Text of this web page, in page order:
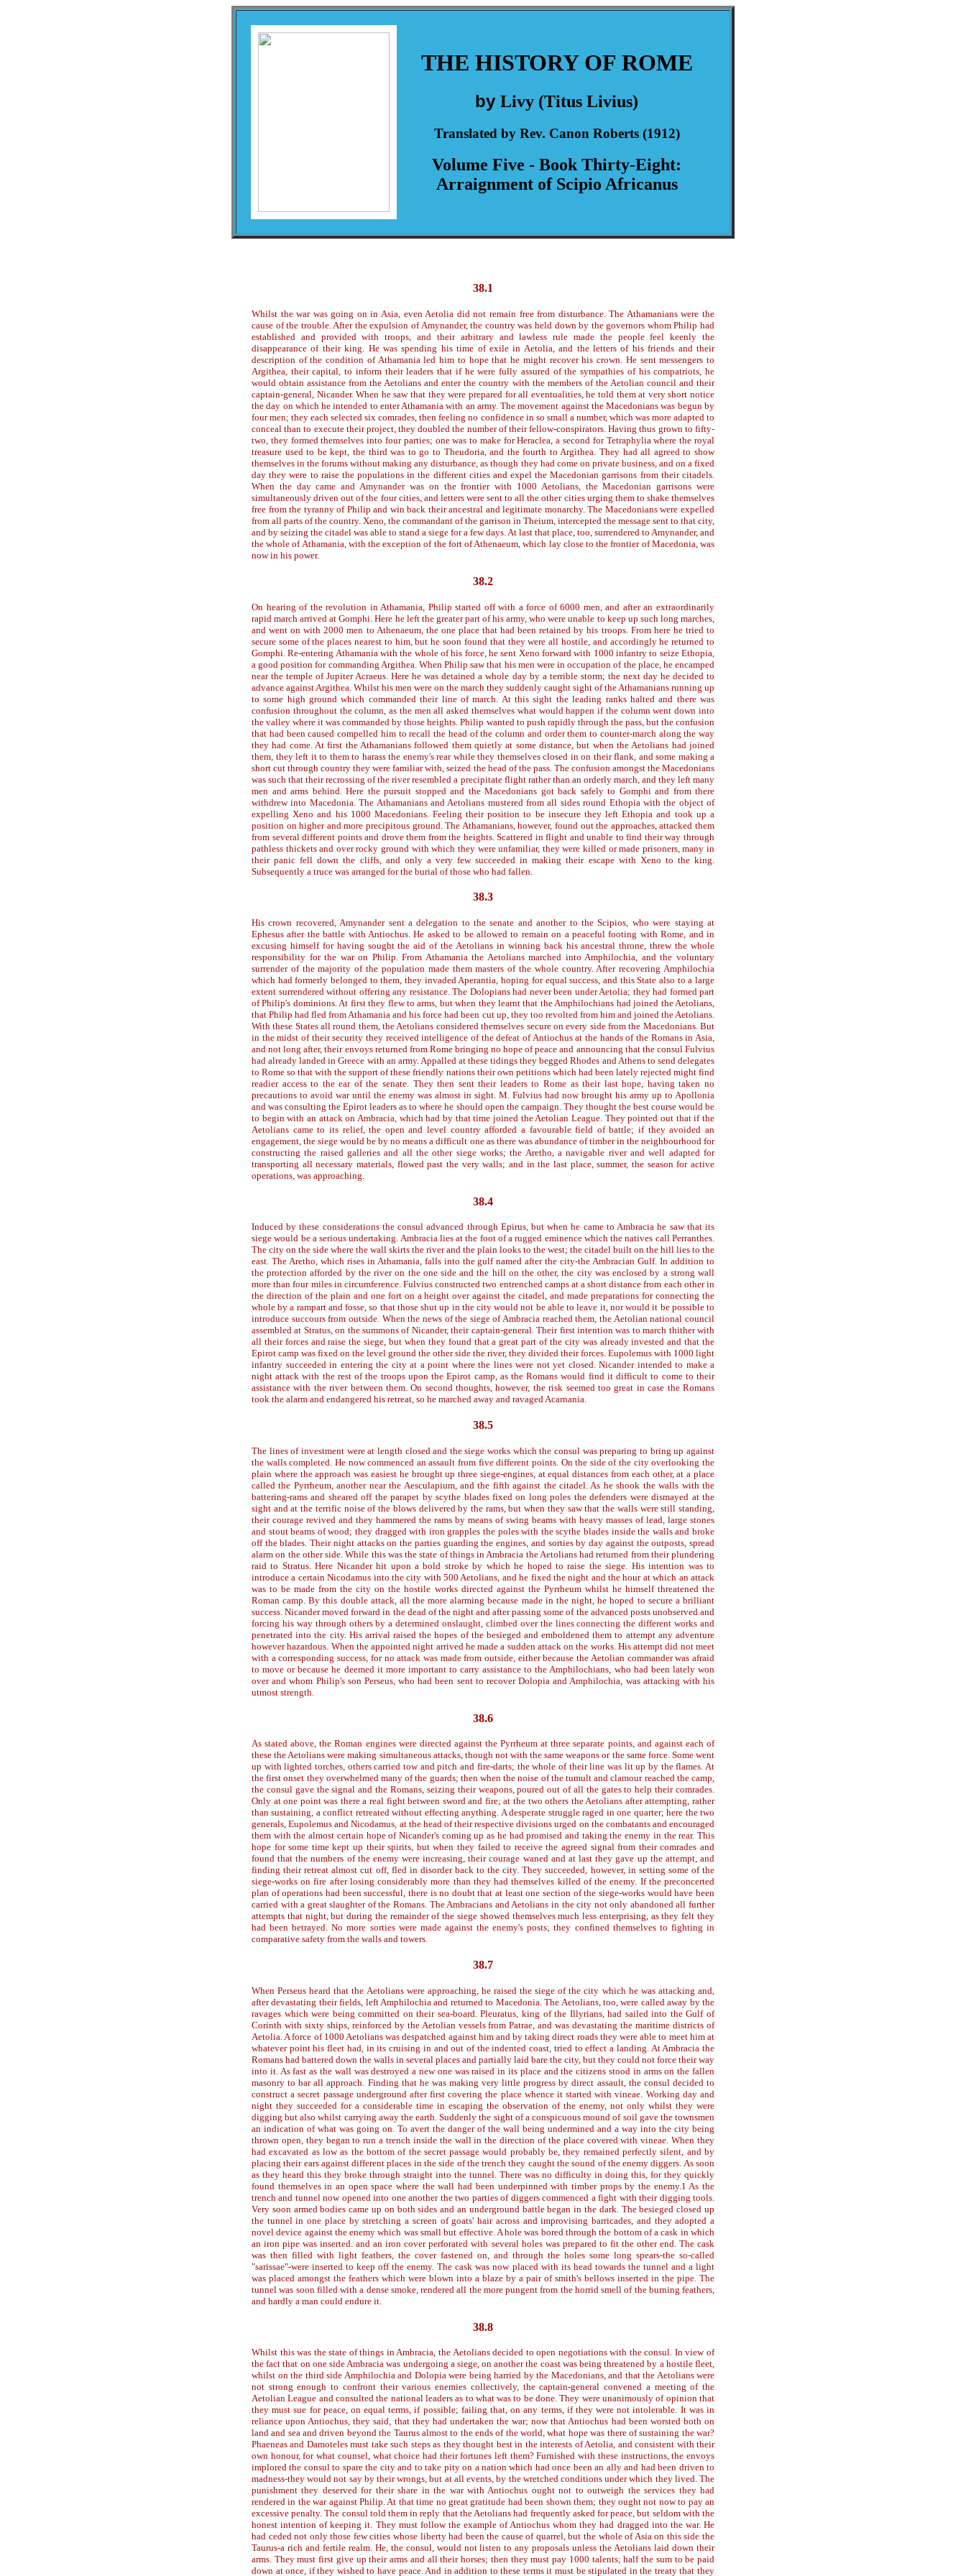
THE HISTORY OF ROME
by Livy (Titus Livius)
Translated by Rev. Canon Roberts (1912)
Volume Five - Book Thirty-Eight:
Arraignment of Scipio Africanus
38.1
Whilst the war was going on in Asia, even Aetolia did not remain free from disturbance. The Athamanians were the
cause of the trouble. After the expulsion of Amynander, the country was held down by the governors whom Philip had
established and provided with troops, and their arbitrary and lawless rule made the people feel keenly the
disappearance of their king. He was spending his time of exile in Aetolia, and the letters of his friends and their
description of the condition of Athamania led him to hope that he might recover his crown. He sent messengers to
Argithea, their capital, to inform their leaders that if he were fully assured of the sympathies of his compatriots, he
would obtain assistance from the Aetolians and enter the country with the members of the Aetolian council and their
captain-general, Nicander. When he saw that they were prepared for all eventualities, he told them at very short notice
the day on which he intended to enter Athamania with an army. The movement against the Macedonians was begun by
four men; they each selected six comrades, then feeling no confidence in so small a number, which was more adapted to
conceal than to execute their project, they doubled the number of their fellow-conspirators. Having thus grown to fifty-
two, they formed themselves into four parties; one was to make for Heraclea, a second for Tetraphylia where the royal
treasure used to be kept, the third was to go to Theudoria, and the fourth to Argithea. They had all agreed to show
themselves in the forums without making any disturbance, as though they had come on private business, and on a fixed
day they were to raise the populations in the different cities and expel the Macedonian garrisons from their citadels.
When the day came and Amynander was on the frontier with 1000 Aetolians, the Macedonian garrisons were
simultaneously driven out of the four cities, and letters were sent to all the other cities urging them to shake themselves
free from the tyranny of Philip and win back their ancestral and legitimate monarchy. The Macedonians were expelled
from all parts of the country. Xeno, the commandant of the garrison in Theium, intercepted the message sent to that city,
and by seizing the citadel was able to stand a siege for a few days. At last that place, too, surrendered to Amynander, and
the whole of Athamania, with the exception of the fort of Athenaeum, which lay close to the frontier of Macedonia, was
now in his power.
38.2
On hearing of the revolution in Athamania, Philip started off with a force of 6000 men, and after an extraordinarily
rapid march arrived at Gomphi. Here he left the greater part of his army, who were unable to keep up such long marches,
and went on with 2000 men to Athenaeum, the one place that had been retained by his troops. From here he tried to
secure some of the places nearest to him, but he soon found that they were all hostile, and accordingly he returned to
Gomphi. Re-entering Athamania with the whole of his force, he sent Xeno forward with 1000 infantry to seize Ethopia,
a good position for commanding Argithea. When Philip saw that his men were in occupation of the place, he encamped
near the temple of Jupiter Acraeus. Here he was detained a whole day by a terrible storm; the next day he decided to
advance against Argithea. Whilst his men were on the march they suddenly caught sight of the Athamanians running up
to some high ground which commanded their line of march. At this sight the leading ranks halted and there was
confusion throughout the column, as the men all asked themselves what would happen if the column went down into
the valley where it was commanded by those heights. Philip wanted to push rapidly through the pass, but the confusion
that had been caused compelled him to recall the head of the column and order them to counter-march along the way
they had come. At first the Athamanians followed them quietly at some distance, but when the Aetolians had joined
them, they left it to them to harass the enemy's rear while they themselves closed in on their flank, and some making a
short cut through country they were familiar with, seized the head of the pass. The confusion amongst the Macedonians
was such that their recrossing of the river resembled a precipitate flight rather than an orderly march, and they left many
men and arms behind. Here the pursuit stopped and the Macedonians got back safely to Gomphi and from there
withdrew into Macedonia. The Athamanians and Aetolians mustered from all sides round Ethopia with the object of
expelling Xeno and his 1000 Macedonians. Feeling their position to be insecure they left Ethopia and took up a
position on higher and more precipitous ground. The Athamanians, however, found out the approaches, attacked them
from several different points and drove them from the heights. Scattered in flight and unable to find their way through
pathless thickets and over rocky ground with which they were unfamiliar, they were killed or made prisoners, many in
their panic fell down the cliffs, and only a very few succeeded in making their escape with Xeno to the king.
Subsequently a truce was arranged for the burial of those who had fallen.
38.3
His crown recovered, Amynander sent a delegation to the senate and another to the Scipios, who were staying at
Ephesus after the battle with Antiochus. He asked to be allowed to remain on a peaceful footing with Rome, and in
excusing himself for having sought the aid of the Aetolians in winning back his ancestral throne, threw the whole
responsibility for the war on Philip. From Athamania the Aetolians marched into Amphilochia, and the voluntary
surrender of the majority of the population made them masters of the whole country. After recovering Amphilochia
which had formerly belonged to them, they invaded Aperantia, hoping for equal success, and this State also to a large
extent surrendered without offering any resistance. The Dolopians had never been under Aetolia; they had formed part
of Philip's dominions. At first they flew to arms, but when they learnt that the Amphilochians had joined the Aetolians,
that Philip had fled from Athamania and his force had been cut up, they too revolted from him and joined the Aetolians.
With these States all round them, the Aetolians considered themselves secure on every side from the Macedonians. But
in the midst of their security they received intelligence of the defeat of Antiochus at the hands of the Romans in Asia,
and not long after, their envoys returned from Rome bringing no hope of peace and announcing that the consul Fulvius
had already landed in Greece with an army. Appalled at these tidings they begged Rhodes and Athens to send delegates
to Rome so that with the support of these friendly nations their own petitions which had been lately rejected might find
readier access to the ear of the senate. They then sent their leaders to Rome as their last hope, having taken no
precautions to avoid war until the enemy was almost in sight. M. Fulvius had now brought his army up to Apollonia
and was consulting the Epirot leaders as to where he should open the campaign. They thought the best course would be
to begin with an attack on Ambracia, which had by that time joined the Aetolian League. They pointed out that if the
Aetolians came to its relief, the open and level country afforded a favourable field of battle; if they avoided an
engagement, the siege would be by no means a difficult one as there was abundance of timber in the neighbourhood for
constructing the raised galleries and all the other siege works; the Aretho, a navigable river and well adapted for
transporting all necessary materials, flowed past the very walls; and in the last place, summer, the season for active
operations, was approaching.
38.4
Induced by these considerations the consul advanced through Epirus, but when he came to Ambracia he saw that its
siege would be a serious undertaking. Ambracia lies at the foot of a rugged eminence which the natives call Perranthes.
The city on the side where the wall skirts the river and the plain looks to the west; the citadel built on the hill lies to the
east. The Aretho, which rises in Athamania, falls into the gulf named after the city-the Ambracian Gulf. In addition to
the protection afforded by the river on the one side and the hill on the other, the city was enclosed by a strong wall
more than four miles in circumference. Fulvius constructed two entrenched camps at a short distance from each other in
the direction of the plain and one fort on a height over against the citadel, and made preparations for connecting the
whole by a rampart and fosse, so that those shut up in the city would not be able to leave it, nor would it be possible to
introduce succours from outside. When the news of the siege of Ambracia reached them, the Aetolian national council
assembled at Stratus, on the summons of Nicander, their captain-general. Their first intention was to march thither with
all their forces and raise the siege, but when they found that a great part of the city was already invested and that the
Epirot camp was fixed on the level ground the other side the river, they divided their forces. Eupolemus with 1000 light
infantry succeeded in entering the city at a point where the lines were not yet closed. Nicander intended to make a
night attack with the rest of the troops upon the Epirot camp, as the Romans would find it difficult to come to their
assistance with the river between them. On second thoughts, however, the risk seemed too great in case the Romans
took the alarm and endangered his retreat, so he marched away and ravaged Acarnania.
38.5
The lines of investment were at length closed and the siege works which the consul was preparing to bring up against
the walls completed. He now commenced an assault from five different points. On the side of the city overlooking the
plain where the approach was easiest he brought up three siege-engines, at equal distances from each other, at a place
called the Pyrrheum, another near the Aesculapium, and the fifth against the citadel. As he shook the walls with the
battering-rams and sheared off the parapet by scythe blades fixed on long poles the defenders were dismayed at the
sight and at the terrific noise of the blows delivered by the rams, but when they saw that the walls were still standing,
their courage revived and they hammered the rams by means of swing beams with heavy masses of lead, large stones
and stout beams of wood; they dragged with iron grapples the poles with the scythe blades inside the walls and broke
off the blades. Their night attacks on the parties guarding the engines, and sorties by day against the outposts, spread
alarm on the other side. While this was the state of things in Ambracia the Aetolians had returned from their plundering
raid to Stratus. Here Nicander hit upon a bold stroke by which he hoped to raise the siege. His intention was to
introduce a certain Nicodamus into the city with 500 Aetolians, and he fixed the night and the hour at which an attack
was to be made from the city on the hostile works directed against the Pyrrheum whilst he himself threatened the
Roman camp. By this double attack, all the more alarming because made in the night, he hoped to secure a brilliant
success. Nicander moved forward in the dead of the night and after passing some of the advanced posts unobserved and
forcing his way through others by a determined onslaught, climbed over the lines connecting the different works and
penetrated into the city. His arrival raised the hopes of the besieged and emboldened them to attempt any adventure
however hazardous. When the appointed night arrived he made a sudden attack on the works. His attempt did not meet
with a corresponding success, for no attack was made from outside, either because the Aetolian commander was afraid
to move or because he deemed it more important to carry assistance to the Amphilochians, who had been lately won
over and whom Philip's son Perseus, who had been sent to recover Dolopia and Amphilochia, was attacking with his
utmost strength.
38.6
As stated above, the Roman engines were directed against the Pyrrheum at three separate points, and against each of
these the Aetolians were making simultaneous attacks, though not with the same weapons or the same force. Some went
up with lighted torches, others carried tow and pitch and fire-darts; the whole of their line was lit up by the flames. At
the first onset they overwhelmed many of the guards; then when the noise of the tumult and clamour reached the camp,
the consul gave the signal and the Romans, seizing their weapons, poured out of all the gates to help their comrades.
Only at one point was there a real fight between sword and fire; at the two others the Aetolians after attempting, rather
than sustaining, a conflict retreated without effecting anything. A desperate struggle raged in one quarter; here the two
generals, Eupolemus and Nicodamus, at the head of their respective divisions urged on the combatants and encouraged
them with the almost certain hope of Nicander's coming up as he had promised and taking the enemy in the rear. This
hope for some time kept up their spirits, but when they failed to receive the agreed signal from their comrades and
found that the numbers of the enemy were increasing, their courage waned and at last they gave up the attempt, and
finding their retreat almost cut off, fled in disorder back to the city. They succeeded, however, in setting some of the
siege-works on fire after losing considerably more than they had themselves killed of the enemy. If the preconcerted
plan of operations had been successful, there is no doubt that at least one section of the siege-works would have been
carried with a great slaughter of the Romans. The Ambracians and Aetolians in the city not only abandoned all further
attempts that night, but during the remainder of the siege showed themselves much less enterprising, as they felt they
had been betrayed. No more sorties were made against the enemy's posts; they confined themselves to fighting in
comparative safety from the walls and towers.
38.7
When Perseus heard that the Aetolians were approaching, he raised the siege of the city which he was attacking and,
after devastating their fields, left Amphilochia and returned to Macedonia. The Aetolians, too, were called away by the
ravages which were being committed on their sea-board. Pleuratus, king of the Illyrians, had sailed into the Gulf of
Corinth with sixty ships, reinforced by the Aetolian vessels from Patrae, and was devastating the maritime districts of
Aetolia. A force of 1000 Aetolians was despatched against him and by taking direct roads they were able to meet him at
whatever point his fleet had, in its cruising in and out of the indented coast, tried to effect a landing. At Ambracia the
Romans had battered down the walls in several places and partially laid bare the city, but they could not force their way
into it. As fast as the wall was destroyed a new one was raised in its place and the citizens stood in arms on the fallen
masonry to bar all approach. Finding that he was making very little progress by direct assault, the consul decided to
construct a secret passage underground after first covering the place whence it started with vineae. Working day and
night they succeeded for a considerable time in escaping the observation of the enemy, not only whilst they were
digging but also whilst carrying away the earth. Suddenly the sight of a conspicuous mound of soil gave the townsmen
an indication of what was going on. To avert the danger of the wall being undermined and a way into the city being
thrown open, they began to run a trench inside the wall in the direction of the place covered with vineae. When they
had excavated as low as the bottom of the secret passage would probably be, they remained perfectly silent, and by
placing their ears against different places in the side of the trench they caught the sound of the enemy diggers. As soon
as they heard this they broke through straight into the tunnel. There was no difficulty in doing this, for they quickly
found themselves in an open space where the wall had been underpinned with timber props by the enemy.1 As the
trench and tunnel now opened into one another the two parties of diggers commenced a fight with their digging tools.
Very soon armed bodies came up on both sides and an underground battle began in the dark. The besieged closed up
the tunnel in one place by stretching a screen of goats' hair across and improvising barricades, and they adopted a
novel device against the enemy which was small but effective. A hole was bored through the bottom of a cask in which
an iron pipe was inserted. and an iron cover perforated with several holes was prepared to fit the other end. The cask
was then filled with light feathers, the cover fastened on, and through the holes some long spears-the so-called
"sarissae"-were inserted to keep off the enemy. The cask was now placed with its head towards the tunnel and a light
was placed amongst the feathers which were blown into a blaze by a pair of smith's bellows inserted in the pipe. The
tunnel was soon filled with a dense smoke, rendered all the more pungent from the horrid smell of the burning feathers,
and hardly a man could endure it.
38.8
Whilst this was the state of things in Ambracia, the Aetolians decided to open negotiations with the consul. In view of
the fact that on one side Ambracia was undergoing a siege, on another the coast was being threatened by a hostile fleet,
whilst on the third side Amphilochia and Dolopia were being harried by the Macedonians, and that the Aetolians were
not strong enough to confront their various enemies collectively, the captain-general convened a meeting of the
Aetolian League and consulted the national leaders as to what was to be done. They were unanimously of opinion that
they must sue for peace, on equal terms, if possible; failing that, on any terms, if they were not intolerable. It was in
reliance upon Antiochus, they said, that they had undertaken the war; now that Antiochus had been worsted both on
land and sea and driven beyond the Taurus almost to the ends of the world, what hope was there of sustaining the war?
Phaeneas and Damoteles must take such steps as they thought best in the interests of Aetolia, and consistent with their
own honour, for what counsel, what choice had their fortunes left them? Furnished with these instructions, the envoys
implored the consul to spare the city and to take pity on a nation which had once been an ally and had been driven to
madness-they would not say by their wrongs, but at all events, by the wretched conditions under which they lived. The
punishment they deserved for their share in the war with Antiochus ought not to outweigh the services they had
rendered in the war against Philip. At that time no great gratitude had been shown them; they ought not now to pay an
excessive penalty. The consul told them in reply that the Aetolians had frequently asked for peace, but seldom with the
honest intention of keeping it. They must follow the example of Antiochus whom they had dragged into the war. He
had ceded not only those few cities whose liberty had been the cause of quarrel, but the whole of Asia on this side the
Taurus-a rich and fertile realm. He, the consul, would not listen to any proposals unless the Aetolians laid down their
arms. They must first give up their arms and all their horses; then they must pay 1000 talents; half the sum to be paid
down at once, if they wished to have peace. And in addition to these terms it must be stipulated in the treaty that they